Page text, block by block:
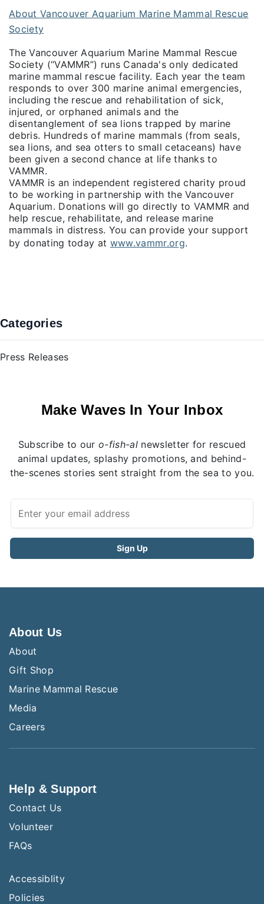
About Vancouver Aquarium Marine Mammal Rescue
Society
The Vancouver Aquarium Marine Mammal Rescue
Society (“VAMMR”) runs Canada's only dedicated
marine mammal rescue facility. Each year the team
responds to over 300 marine animal emergencies,
including the rescue and rehabilitation of sick,
injured, or orphaned animals and the
disentanglement of sea lions trapped by marine
debris. Hundreds of marine mammals (from seals,
sea lions, and sea otters to small cetaceans) have
been given a second chance at life thanks to
VAMMR.
VAMMR is an independent registered charity proud
to be working in partnership with the Vancouver
Aquarium. Donations will go directly to VAMMR and
help rescue, rehabilitate, and release marine
mammals in distress. You can provide your support
by donating today at www.vammr.org.
Categories
Press Releases
Make Waves In Your Inbox
Subscribe to ouro-fish-alnewsletter for rescued
animal updates, splashy promotions, and behind-
the-scenes stories sent straight from the sea to you.
About Us
About
Gift Shop
Marine Mammal Rescue
Media
Careers
Help & Support
Contact Us
Volunteer
FAQs
Accessiblity
Policies